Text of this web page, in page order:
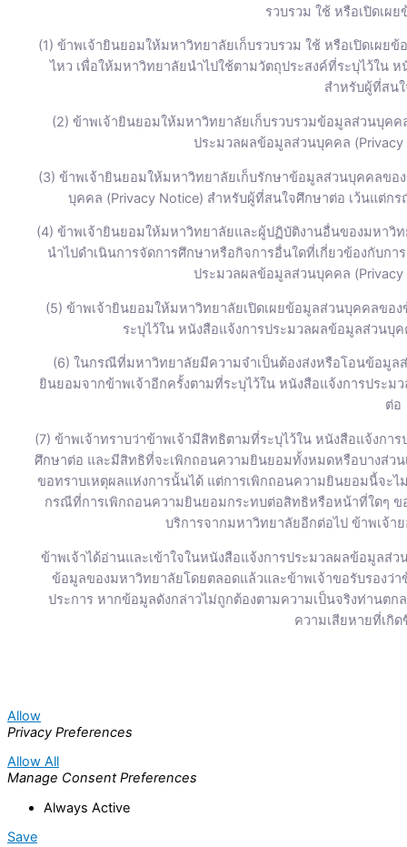
รวบรวม ใช้ หรือเปิดเผ
(1) ข้าพเจ้ายินยอมให้มหาวิทยาลัยเก็บรวบรวม ใช้ หรือเปิดเผ
ไหว เพื่อให้มหาวิทยาลัยนำไปใช้ตามวัตถุประสงค์ที่ระบุไว้ใน
สำหรับผู้ที่สน
(2) ข้าพเจ้ายินยอมให้มหาวิทยาลัยเก็บรวบรวมข้อมูลส่วนบุค
ประมวลผลข้อมูลส่วนบุคคล
(3) ข้าพเจ้ายินยอมให้มหาวิทยาลัยเก็บรักษาข้อมูลส่วนบุคคลขอ
บุคคล (Privacy Notice) สำหรับผู้ที่สนใจศึกษาต่อ เว้นแต่
(4) ข้าพเจ้ายินยอมให้มหาวิทยาลัยและผู้ปฏิบัติงานอื่นของมหาวิ
นำไปดำเนินการจัดการศึกษาหรือกิจการอื่นใดที่เกี่ยวข้องกับก
ประมวลผลข้อมูลส่วนบุคคล
(5) ข้าพเจ้ายินยอมให้มหาวิทยาลัยเปิดเผยข้อมูลส่วนบุคคลขอ
ระบุไว้ใน หนังสือแจ้งการประมวลผลข้อมูลส่วนบุ
(6) ในกรณีที่มหาวิทยาลัยมีความจำเป็นต้องส่งหรือโอนข้อมูล
ยินยอมจากข้าพเจ้าอีกครั้งตามที่ระบุไว้ใน หนังสือแจ้งการประ
ต่อ
(7) ข้าพเจ้าทราบว่าข้าพเจ้ามีสิทธิตามที่ระบุไว้ใน หนังสือแจ้งก
ศึกษาต่อ และมีสิทธิที่จะเพิกถอนความยินยอมทั้งหมดหรือบางส่ว
ขอทราบเหตุผลแห่งการนั้นได้ แต่การเพิกถอนความยินยอมนี้จะ
กรณีที่การเพิกถอนความยินยอมกระทบต่อสิทธิหรือหน้าที่ใดๆ ข
บริการจากมหาวิทยาลัยอีกต่อไป ข้าพเจ้
ข้าพเจ้าได้อ่านและเข้าใจในหนังสือแจ้งการประมวลผลข้อมูล
ข้อมูลของมหาวิทยาลัยโดยตลอดแล้วและข้าพเจ้าขอรับรองว่
ประการ หากข้อมูลดังกล่าวไม่ถูกต้องตามความเป็นจริงท่านต
ความเสียหายที่เกิ
Allow
Privacy Preferences
Allow All
Manage Consent Preferences
Always Active
Save